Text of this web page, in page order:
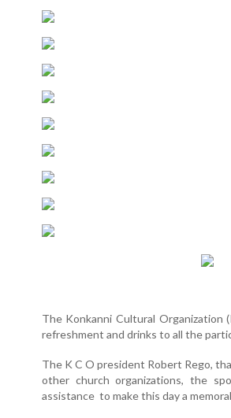
The Konkanni Cultural
refreshment and drinks to all the
The K C O president Robert Rego,
other church organizations, the
assistance to make this day a